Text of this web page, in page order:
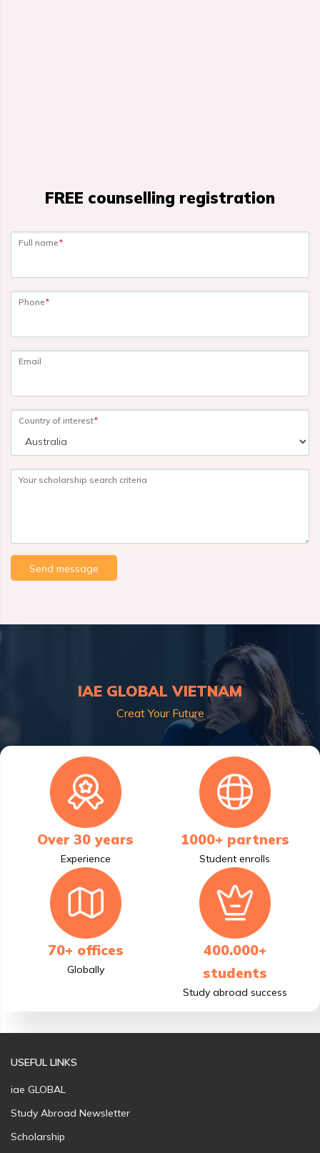
FREE counselling registration
Full name*
Phone*
Email
Country of interest*
Your scholarship search criteria
Send message
IAE GLOBAL VIETNAM
Creat Your Future
Over 30 years
Experience
1000+ partners
Student enrolls
70+ offices
Globally
400.000+
students
Study abroad success
USEFUL LINKS
iae GLOBAL
Study Abroad Newsletter
Scholarship